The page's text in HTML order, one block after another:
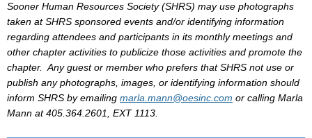
Sooner Human Resources Society (SHRS) may use photographs
taken atSHRS sponsored events and/or identifying information
regarding attendees and participants in its monthly meetings and
other chapter activities to publicize those activities and promote the
chapter. Any guest or member who prefers thatSHRS not use or
publish any photographs, images, or identifying information should
inform SHRS byemailing marla.mann@oesinc.com or calling Marla
Mann at 405.364.2601, EXT 1113.